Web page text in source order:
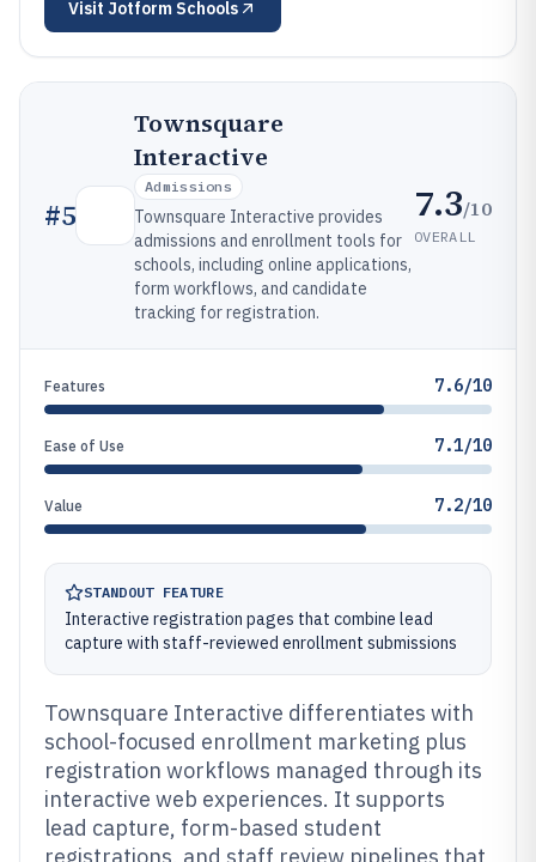
Visit Jotform Schools
#5
Townsquare
Interactive
Admissions
Townsquare Interactive provides
admissions and enrollment tools for
schools, including online applications,
form workflows, and candidate
tracking for registration.
7.3/10
OVERALL
Features 7.6/10
Ease of Use 7.1/10
Value 7.2/10
STANDOUT FEATURE
Interactive registration pages that combine lead
capture with staff-reviewed enrollment submissions
Townsquare Interactive differentiates with
school-focused enrollment marketing plus
registration workflows managed through its
interactive web experiences. It supports
lead capture, form-based student